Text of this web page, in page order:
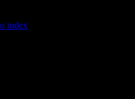
index